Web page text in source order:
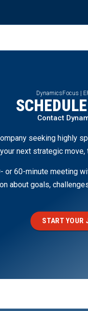
DynamicsFocus |
Contact
seeking highly
next strategic
or 60-minute meeting
about goals,
START YOUR